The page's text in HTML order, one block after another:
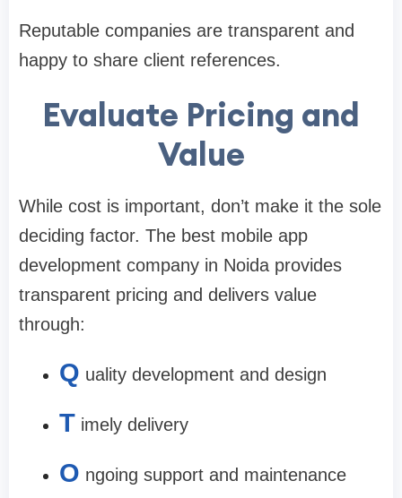
Reputable companies are transparent and
happy to share client references.
Evaluate Pricing and
Value
While cost is important, don’t make it the sole
deciding factor. The best mobile app
development company in Noida provides
transparent pricing and delivers value
through:
Q uality development and design
T imely delivery
O ngoing support and maintenance